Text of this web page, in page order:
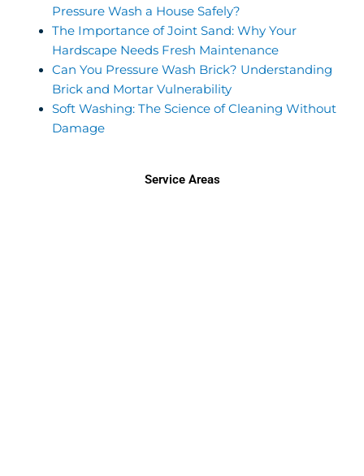
Pressure Wash a House Safely?
The Importance of Joint Sand: Why Your
Hardscape Needs Fresh Maintenance
Can You Pressure Wash Brick? Understanding
Brick and Mortar Vulnerability
Soft Washing: The Science of Cleaning Without
Damage
Service Areas